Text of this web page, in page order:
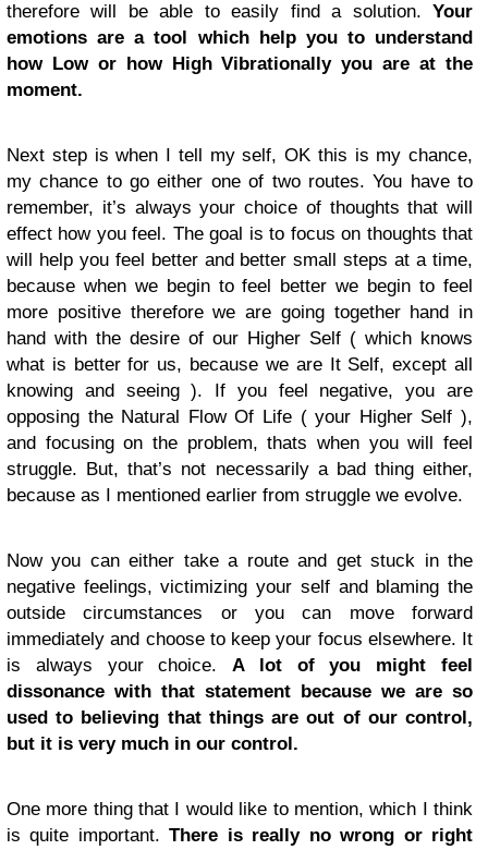
therefore will be able to easily find a solution. Your
emotions are a tool which help you to understand
how Low or how High Vibrationally you are at the
moment.
Next step is when I tell my self, OK this is my chance,
my chance to go either one of two routes. You have to
remember, it’s always your choice of thoughts that will
effect how you feel. The goal is to focus on thoughts that
will help you feel better and better small steps at a time,
because when we begin to feel better we begin to feel
more positive therefore we are going together hand in
hand with the desire of our Higher Self ( which knows
what is better for us, because we are It Self, except all
knowing and seeing ). If you feel negative, you are
opposing the Natural Flow Of Life ( your Higher Self ),
and focusing on the problem, thats when you will feel
struggle. But, that’s not necessarily a bad thing either,
because as I mentioned earlier from struggle we evolve.
Now you can either take a route and get stuck in the
negative feelings, victimizing your self and blaming the
outside circumstances or you can move forward
immediately and choose to keep your focus elsewhere. It
is always your choice.A lot of you might feel
dissonance with that statement because we are so
used to believing that things are out of our control,
but it is very much in our control.
One more thing that I would like to mention, which I think
is quite important.There is really no wrong or right